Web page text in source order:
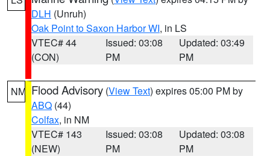
DLH (Unruh)
Oak Point to Saxon Harbor WI, in LS
VTEC# 44
(CON)
Issued: 03:08
PM
Updated: 03:49
PM
NM Flood Advisory (View Text) expires 05:00 PM by
ABQ (44)
Colfax, in NM
VTEC# 143
(NEW)
Issued: 03:08
PM
Updated: 03:08
PM